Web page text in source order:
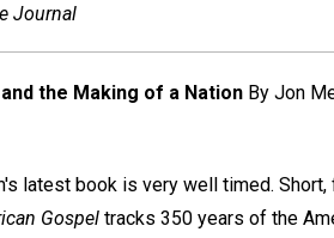
Journal
the Making of a Nation By Jon
latest book is very well timed.
Gospel tracks 350 years of the